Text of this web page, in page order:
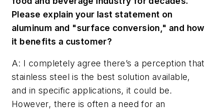
Please explain your last statement on
aluminum and "surface conversion," and how
it benefits a customer?
A: I completely agree there’s a perception that
stainless steel is the best solution available,
and in specific applications, it could be.
However, there is often a need for an